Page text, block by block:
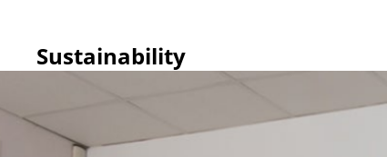
Sustainability